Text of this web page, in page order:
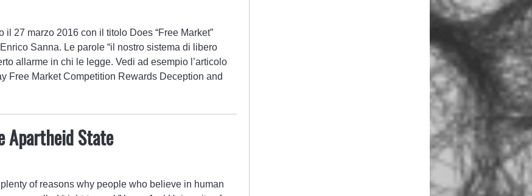
27 marzo 2016 con il titolo Does “Free Market”
Sanna. Le parole “il nostro sistema di libero
allarme in chi le legge. Vedi ad esempio l’articolo
Free Market Competition Rewards Deception and
Apartheid State
of reasons why people who believe in human